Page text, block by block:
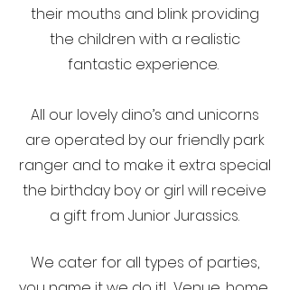
their mouths and blink providing
the children with a realistic
fantastic experience.
All our lovely dino’s and unicorns
are operated by our friendly park
ranger and to make it extra special
the birthday boy or girl will receive
a gift from Junior Jurassics.
We cater for all types of parties,